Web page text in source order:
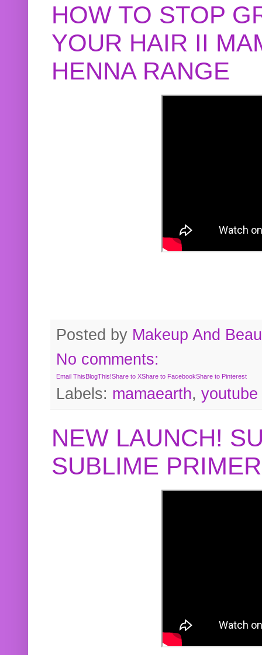
HOW TO STOP
YOUR HAIR II
HENNA RANGE
Posted by Makeup And
No comments:
Email ThisBlogThis!Share to XShare to FacebookShare to Pinterest
Labels: mamaearth, youtube
NEW LAUNCH!
SUBLIME